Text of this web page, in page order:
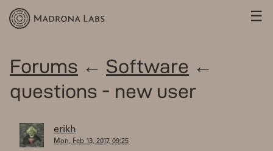
☰
Forums ← Software ←
questions - new user
erikh
Mon, Feb 13, 2017, 09:25